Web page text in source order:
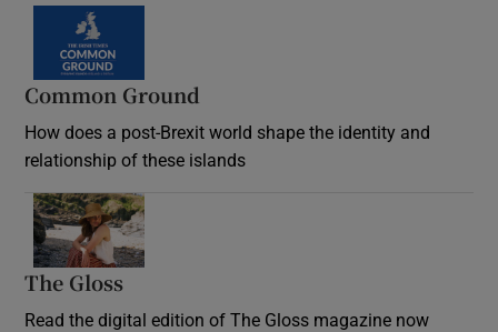
Common Ground
How does a post-Brexit world shape the identity and
relationship of these islands
The Gloss
Read the digital edition of The Gloss magazine now